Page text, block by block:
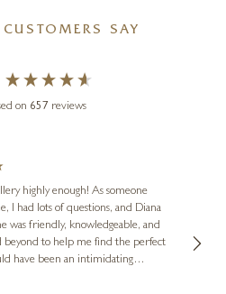
x 32 inches
£1,795
SAY
on 657 reviews
highly enough! As someone
I had lots of questions, and Diana
was friendly, knowledgeable, and
beyond to help me find the perfect
have been an intimidating